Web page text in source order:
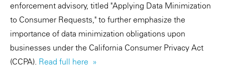
enforcement advisory, titled "Applying Data Minimization
to Consumer Requests," to further emphasize the
importance of data minimization obligations upon
businesses under the California Consumer Privacy Act
(CCPA). Read full here »